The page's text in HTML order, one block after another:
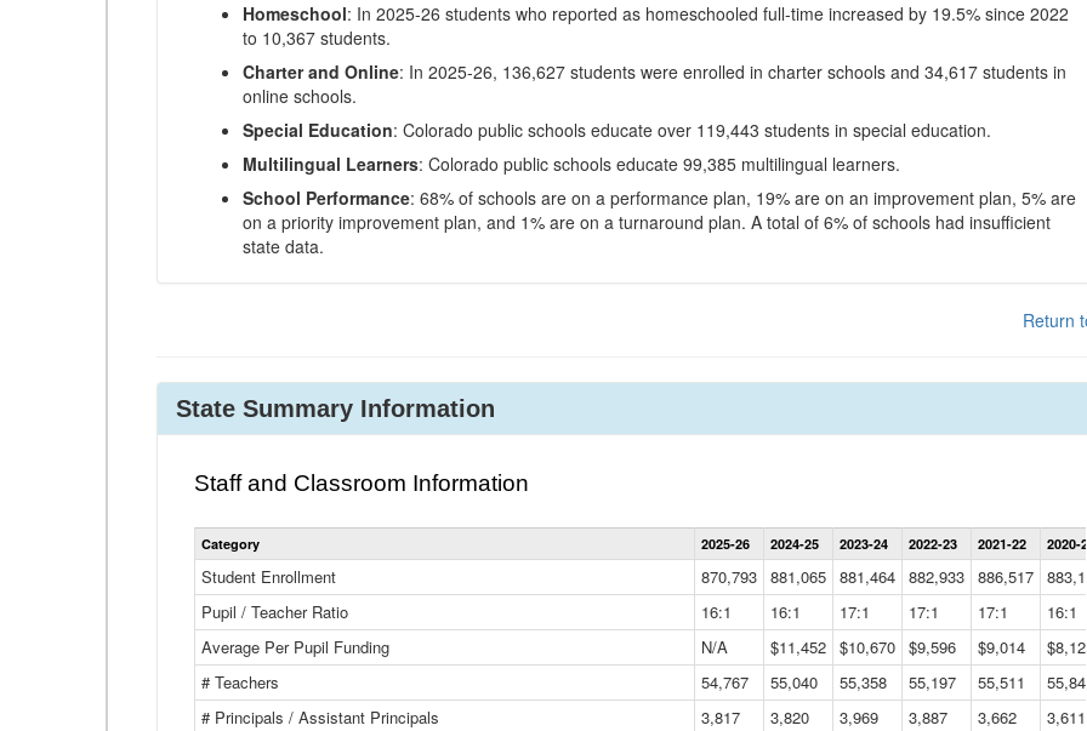
Homeschool: In 2025-26 students who reported as homeschooled full-time increased by 19.5% since 2022
to 10,367 students.
Charter and Online: In 2025-26, 136,627 students were enrolled in charter schools and 34,617 students in
online schools.
Special Education: Colorado public schools educate over 119,443 students in special education.
Multilingual Learners: Colorado public schools educate 99,385 multilingual learners.
School Performance: 68% of schools are on a performance plan, 19% are on an improvement plan, 5% are
on a priority improvement plan, and 1% are on a turnaround plan. A total of 6% of schools had insufficient
state data.
Return
State Summary Information
Staff and Classroom Information
Statewide
Summary
Data
Table
Category 2025-26 2024-25 2023-24 2022-23 2021-22 2020-21
Student Enrollment 870,793 881,065 881,464 882,933 886,517
Pupil / Teacher Ratio
16:1 16:1 17:1 17:1 17:1 16:1
Average Per Pupil Funding
N/A $11,452 $10,670 $9,596 $9,014 $8,121
# Teachers
54,767 55,040 55,358 55,197 55,511 55,842
# Principals / Assistant Principals
3,817 3,820 3,969 3,887 3,662 3,611